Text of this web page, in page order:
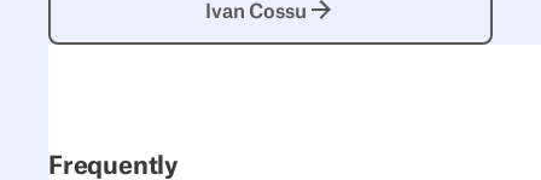
Ivan Cossu
Frequently